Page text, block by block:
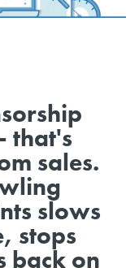
that's
sales.
slows
stops
back on